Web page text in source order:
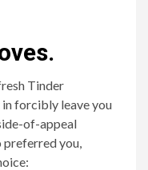
Tinder
forcibly leave you
of-appeal
preferred you,